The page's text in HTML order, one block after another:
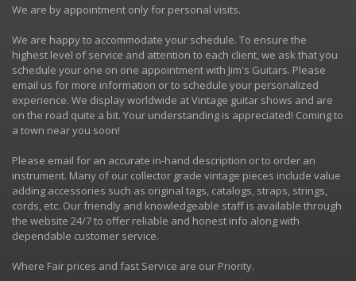
We are by appointment only for personal visits.
We are happy to accommodate your schedule. To ensure the
highest level of service and attention to each client, we ask that you
schedule your one on one appointment with Jim's Guitars. Please
email us for more information or to schedule your personalized
experience. We display worldwide at Vintage guitar shows and are
on the road quite a bit. Your understanding is appreciated! Coming to
a town near you soon!
Please email for an accurate in-hand description or to order an
instrument. Many of our collector grade vintage pieces include value
adding accessories such as original tags, catalogs, straps, strings,
cords, etc. Our friendly and knowledgeable staff is available through
the website 24/7 to offer reliable and honest info along with
dependable customer service.
Where Fair prices and fast Service are our Priority.